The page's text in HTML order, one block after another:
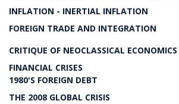
INFLATION - INERTIAL INFLATION
FOREIGN TRADE AND INTEGRATION
CRITIQUE OF NEOCLASSICAL ECONOMICS
FINANCIAL CRISES
1980'S FOREIGN DEBT
THE 2008 GLOBAL CRISIS